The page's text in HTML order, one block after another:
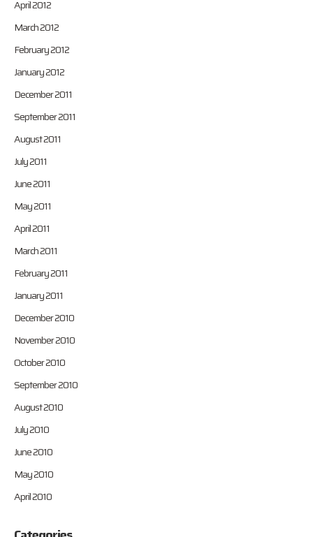
April 2012
March 2012
February 2012
January 2012
December 2011
September 2011
August 2011
July 2011
June 2011
May 2011
April 2011
March 2011
February 2011
January 2011
December 2010
November 2010
October 2010
September 2010
August 2010
July 2010
June 2010
May 2010
April 2010